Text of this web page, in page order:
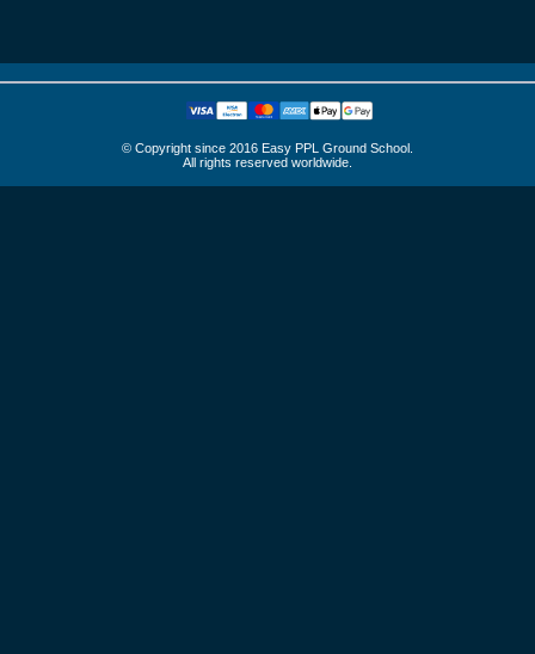
© Copyright since 2016 Easy PPL Ground School.
All rights reserved worldwide.